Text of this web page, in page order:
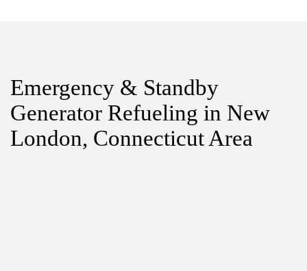
Emergency & Standby
Generator Refueling in New
London, Connecticut Area